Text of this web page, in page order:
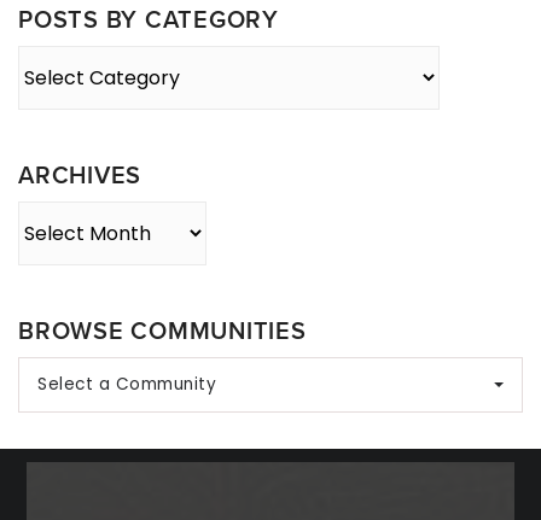
POSTS BY CATEGORY
ARCHIVES
BROWSE COMMUNITIES
Select a Community